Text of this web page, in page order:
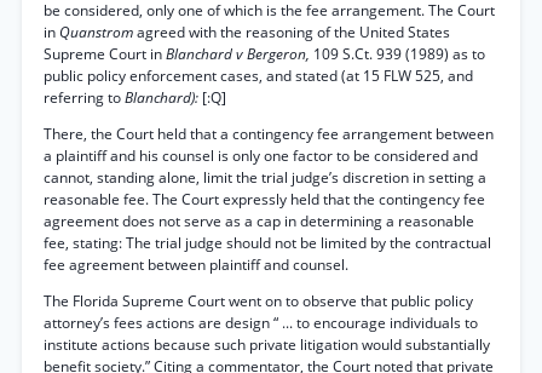
be considered, only one of which is the fee arrangement. The Court
in Quanstromagreed with the reasoning of the United States
Supreme Court inBlanchard v Bergeron, 109 S.Ct. 939 (1989) as to
public policy enforcement cases, and stated (at 15 FLW 525, and
referring toBlanchard): [:Q]
There, the Court held that a contingency fee arrangement between
a plaintiff and his counsel is only one factor to be considered and
cannot, standing alone, limit the trial judge’s discretion in setting a
reasonable fee. The Court expressly held that the contingency fee
agreement does not serve as a cap in determining a reasonable
fee, stating: The trial judge should not be limited by the contractual
fee agreement between plaintiff and counsel.
The Florida Supreme Court went on to observe that public policy
attorney’s fees actions are design “ ... to encourage individuals to
institute actions because such private litigation would substantially
benefit society.” Citing a commentator, the Court noted that private